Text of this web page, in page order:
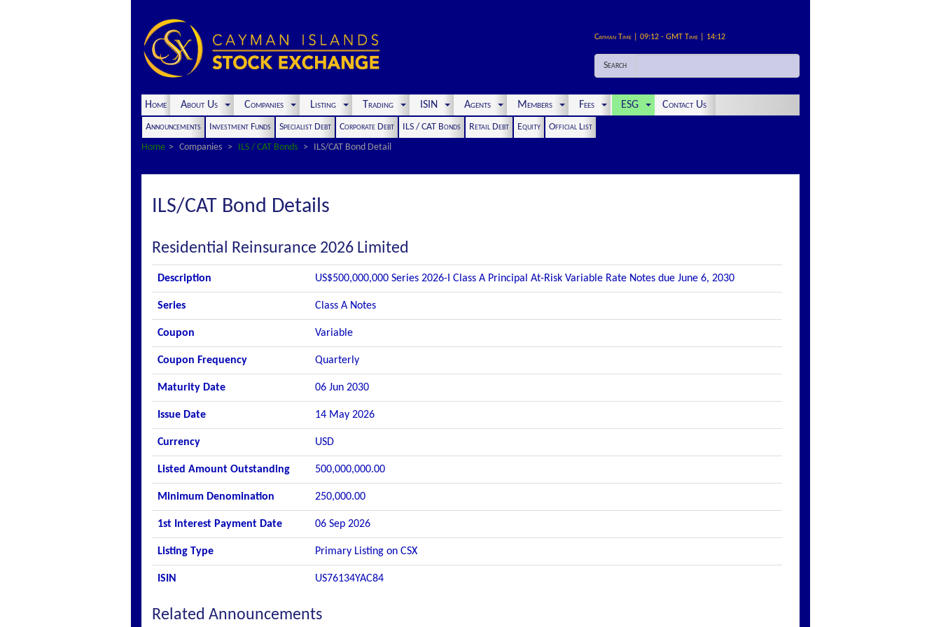
Cayman Time | 09:12 - GMT Time | 14:12
Search
Home About Us Companies Listing Trading ISIN Agents Members Fees ESG Contact Us
Announcements Investment Funds Specialist Debt Corporate Debt ILS / CAT Bonds Retail Debt Equity
Official List
Home
Companies ILS / CAT Bonds ILS/CAT Bond Detail
ILS/CAT Bond Details
Residential Reinsurance 2026 Limited
Description US$500,000,000 Series 2026-I Class A Principal At-Risk Variable Rate Notes due June 6, 2030
Series Class A Notes
Coupon Variable
Coupon Frequency Quarterly
Maturity Date 06 Jun 2030
Issue Date 14 May 2026
Currency USD
Listed Amount Outstanding 500,000,000.00
Minimum Denomination 250,000.00
1st Interest Payment Date 06 Sep 2026
Listing Type Primary Listing on CSX
ISIN US76134YAC84
Related Announcements